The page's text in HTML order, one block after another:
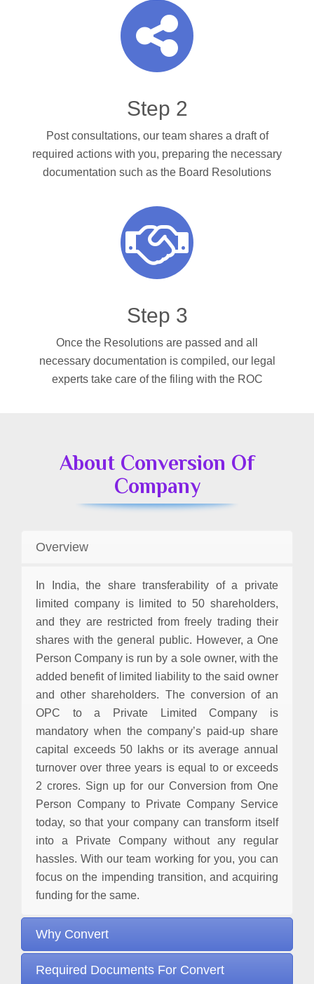
Step 2
Post consultations, our team shares a draft of
required actions with you, preparing the necessary
documentation such as the Board Resolutions
Step 3
Once the Resolutions are passed and all
necessary documentation is compiled, our legal
experts take care of the filing with the ROC
About Conversion Of
Company
Overview
In India, the share transferability of a private
limited company is limited to 50 shareholders,
and they are restricted from freely trading their
shares with the general public. However, a One
Person Company is run by a sole owner, with the
added benefit of limited liability to the said owner
and other shareholders. The conversion of an
OPC to a Private Limited Company is
mandatory when the company’s paid-up share
capital exceeds 50 lakhs or its average annual
turnover over three years is equal to or exceeds
2 crores. Sign up for our Conversion from One
Person Company to Private Company Service
today, so that your company can transform itself
into a Private Company without any regular
hassles. With our team working for you, you can
focus on the impending transition, and acquiring
funding for the same.
Why Convert
Required Documents For Convert